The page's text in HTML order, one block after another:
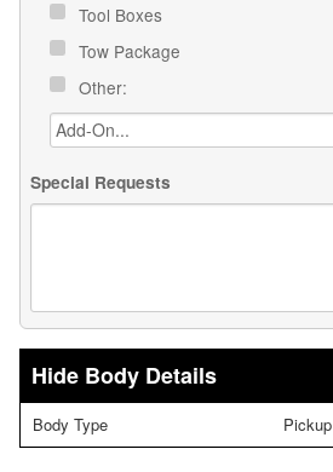
Tool Boxes
Tow Package
Other:
Special Requests
Body Details
Body Type Pickup